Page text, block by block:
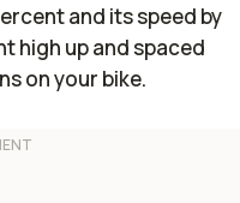
and its speed by
high up and spaced
on your bike.